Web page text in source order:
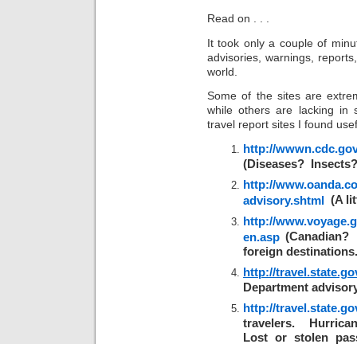
Read on . . .
It took only a couple of
advisories, warnings,
world.
Some of the sites are
while others are lacking
travel report sites I found
http://
(Diseases?
http://
advisory.shtml
(A
http://
en.asp
foreign
http://
Department
http://
travelers.
Lost or stolen